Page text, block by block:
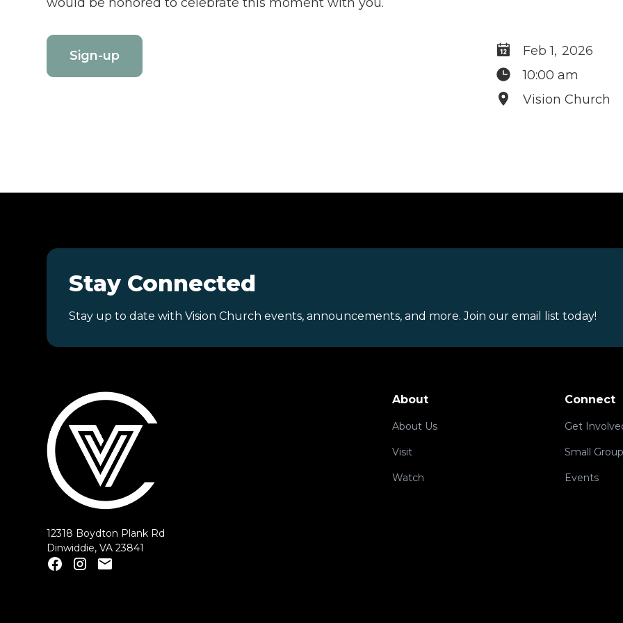
Sign-up Feb 1, 2026
10:00 am
Vision Church
Stay Connected
Stay up to date with Vision Church events, announcements, and more. Join our email list today!
12318 Boydton Plank Rd
Dinwiddie, VA 23841
About
About Us
Visit
Watch
Connect
Get
Small
Events